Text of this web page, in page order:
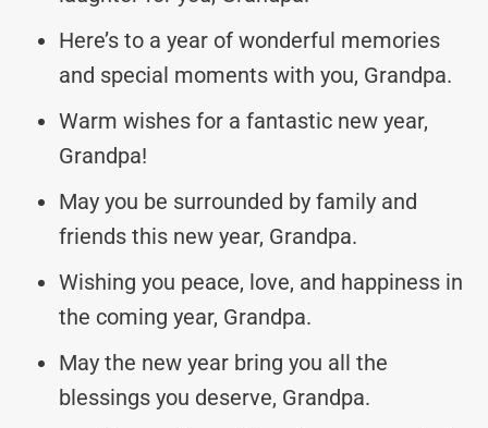
Here’s to a year of wonderful memories
and special moments with you, Grandpa.
Warm wishes for a fantastic new year,
Grandpa!
May you be surrounded by family and
friends this new year, Grandpa.
Wishing you peace, love, and happiness in
the coming year, Grandpa.
May the new year bring you all the
blessings you deserve, Grandpa.